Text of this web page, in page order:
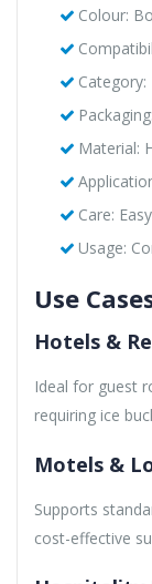
Colour:
Material:
Care:
Usage:
Use
Hotels &
Ideal for guest
requiring ice
Motels &
Supports
cost-effective